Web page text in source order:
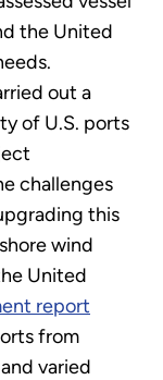
the United
out a
of U.S. ports
challenges
this
wind
United
report
from
varied